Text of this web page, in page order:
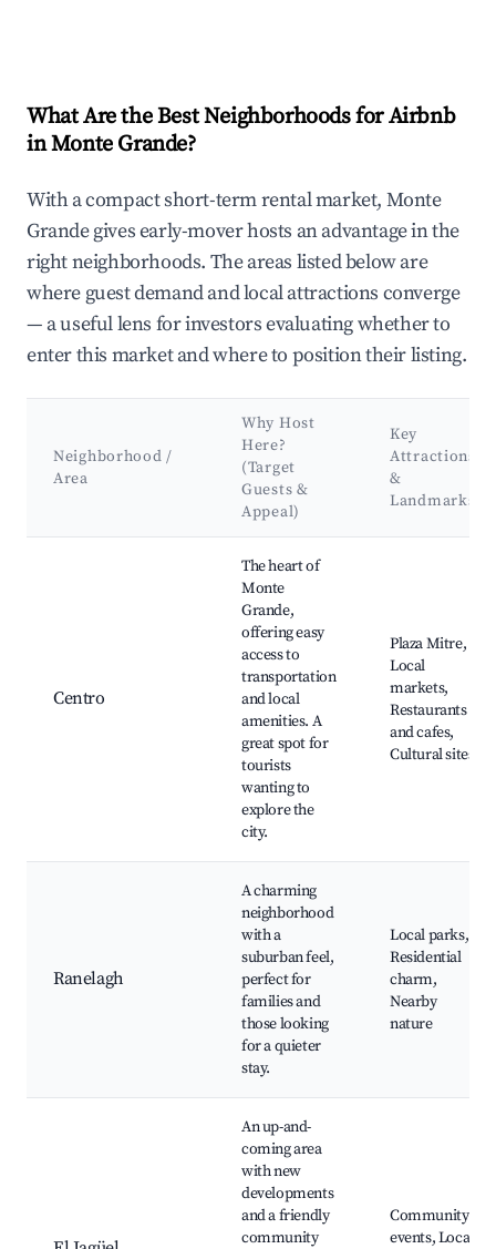
What Are the Best Neighborhoods for Airbnb
in Monte Grande?
With a compact short-term rental market, Monte
Grande gives early-mover hosts an advantage in the
right neighborhoods. The areas listed below are
where guest demand and local attractions converge
— a useful lens for investors evaluating whether to
enter this market and where to position their listing.
Neighborhood /
Area
Why Host
Here?
(Target
Guests &
Appeal)
Key
Attractions
&
Landmarks
Centro
The heart of
Monte
Grande,
offering easy
access to
transportation
and local
amenities. A
great spot for
tourists
wanting to
explore the
city.
Plaza Mitre,
Local
markets,
Restaurants
and cafes,
Cultural sites
Ranelagh
A charming
neighborhood
with a
suburban feel,
perfect for
families and
those looking
for a quieter
stay.
Local parks,
Residential
charm,
Nearby
nature
An up-and-
coming area
with new
developments
and a friendly
community
Community
events, Local